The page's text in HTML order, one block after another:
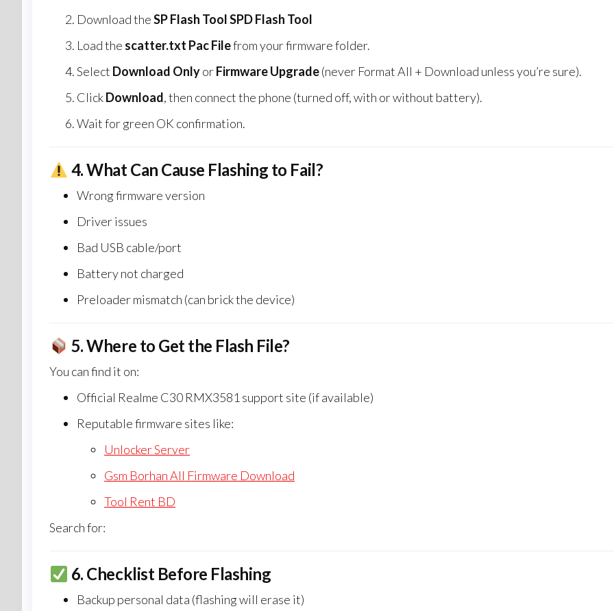
Download theSP Flash Tool SPD Flash Tool
Load the scatter.txt Pac Filefrom your firmware folder.
Select Download OnlyorFirmware Upgrade(never Format All + Download unless you’re sure).
ClickDownload, then connect the phone (turned off, with or without battery).
Wait for green OK confirmation.
4.What Can Cause Flashing to Fail?
Wrong firmware version
Driver issues
Bad USB cable/port
Battery not charged
Preloader mismatch (can brick the device)
5.Where to Get the Flash File?
You can find it on:
Official Realme C30 RMX3581 support site (if available)
Reputable firmware sites like:
Unlocker Server
Gsm Borhan All Firmware Download
Tool Rent BD
Search for:
6. Checklist Before Flashing
Backup personal data (flashing will erase it)